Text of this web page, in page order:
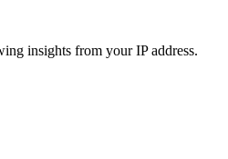
insights from your IP address.